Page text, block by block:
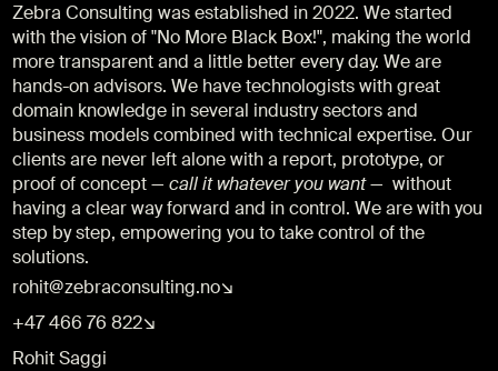
Zebra Consulting was established in 2022. We started
with the vision of "No More Black Box!", making the world
more transparent and a little better every day. We are
hands-on advisors. We have technologists with great
domain knowledge in several industry sectors and
business models combined with technical expertise. Our
clients are never left alone with a report, prototype, or
proof of concept —call it whatever you want— without
having a clear way forward and in control. We are with you
step by step, empowering you to take control of the
solutions.
rohit@zebraconsulting.no↘
+47 466 76 822↘
Rohit Saggi